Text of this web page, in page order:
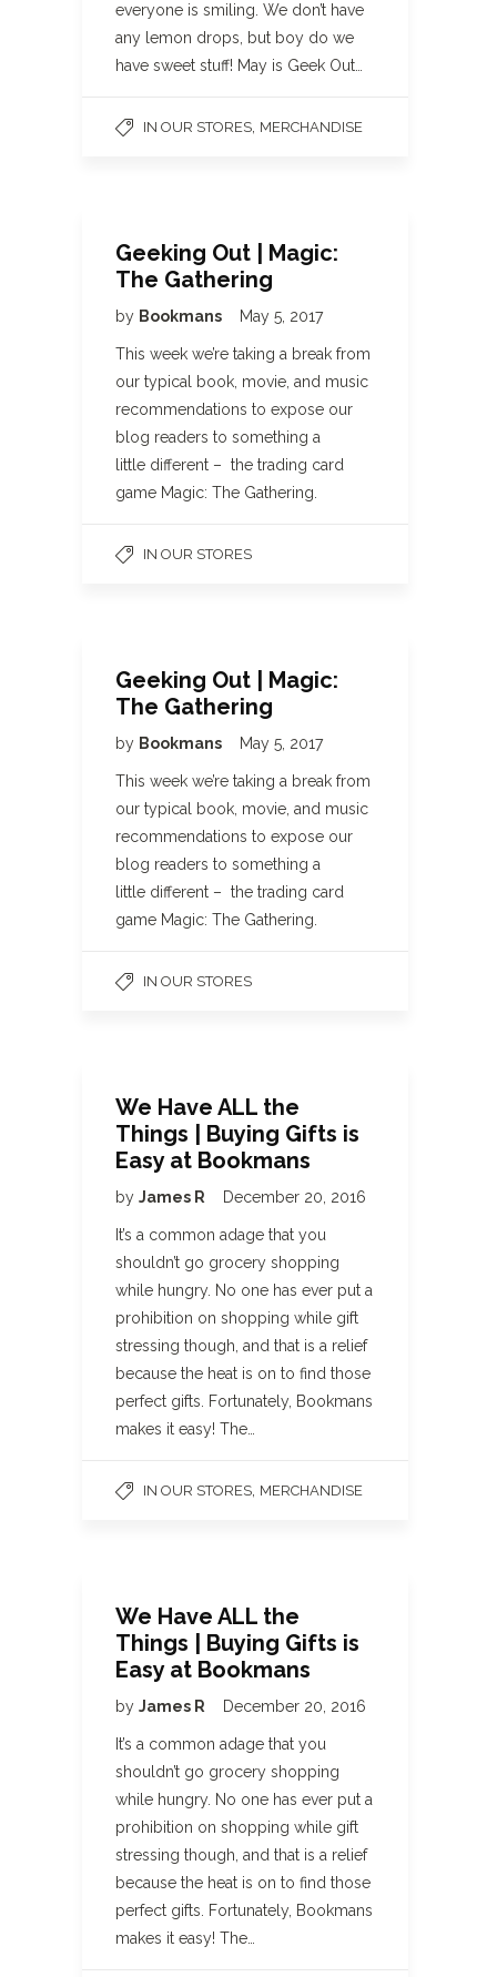
everyone is smiling. We don’t have
any lemon drops, but boy do we
have sweet stuff! May is Geek Out…
IN OUR STORES MERCHANDISE
Geeking Out | Magic:
The Gathering
by Bookmans May 5, 2017
This week we’re taking a break from
our typical book, movie, and music
recommendations to expose our
blog readers to something a
little different – the trading card
game Magic: The Gathering.
IN OUR STORES
Geeking Out | Magic:
The Gathering
by Bookmans May 5, 2017
This week we’re taking a break from
our typical book, movie, and music
recommendations to expose our
blog readers to something a
little different – the trading card
game Magic: The Gathering.
IN OUR STORES
We Have ALL the
Things | Buying Gifts is
Easy at Bookmans
by James R December 20, 2016
It’s a common adage that you
shouldn’t go grocery shopping
while hungry. No one has ever put a
prohibition on shopping while gift
stressing though, and that is a relief
because the heat is on to find those
perfect gifts. Fortunately, Bookmans
makes it easy! The…
IN OUR STORES MERCHANDISE
We Have ALL the
Things | Buying Gifts is
Easy at Bookmans
by James R December 20, 2016
It’s a common adage that you
shouldn’t go grocery shopping
while hungry. No one has ever put a
prohibition on shopping while gift
stressing though, and that is a relief
because the heat is on to find those
perfect gifts. Fortunately, Bookmans
makes it easy! The…